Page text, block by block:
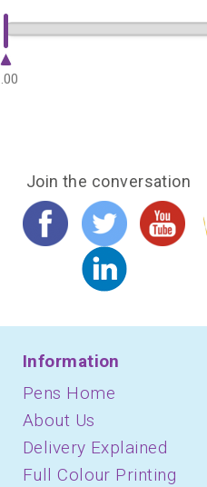
Join the conversation
Information
Pens Home
About Us
Delivery Explained
Full Colour Printing